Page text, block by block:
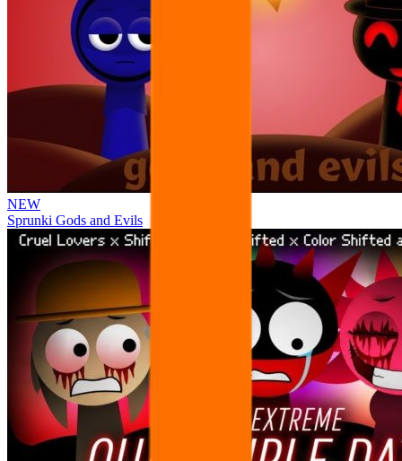
NEW
Sprunki Gods and Evils